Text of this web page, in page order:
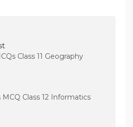
Class 11 Geography
Class 12 Informatics